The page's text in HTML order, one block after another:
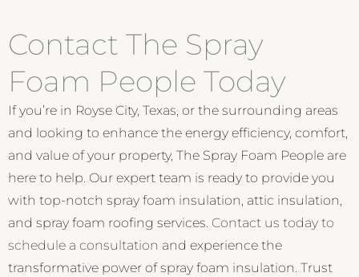
Contact The Spray
Foam People Today
If you’re in Royse City, Texas, or the surrounding areas
and looking to enhance the energy efficiency, comfort,
and value of your property, The Spray Foam People are
here to help. Our expert team is ready to provide you
with top-notch spray foam insulation, attic insulation,
and spray foam roofing services. Contact us today to
schedule a consultation and experience the
transformative power of spray foam insulation. Trust